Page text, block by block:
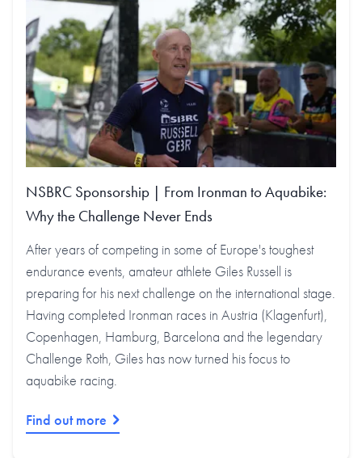
NSBRC Sponsorship | From Ironman to Aquabike:
Why the Challenge Never Ends
After years of competing in some of Europe's toughest
endurance events, amateur athlete Giles Russell is
preparing for his next challenge on the international stage.
Having completed Ironman races in Austria (Klagenfurt),
Copenhagen, Hamburg, Barcelona and the legendary
Challenge Roth, Giles has now turned his focus to
aquabike racing.
Find out more